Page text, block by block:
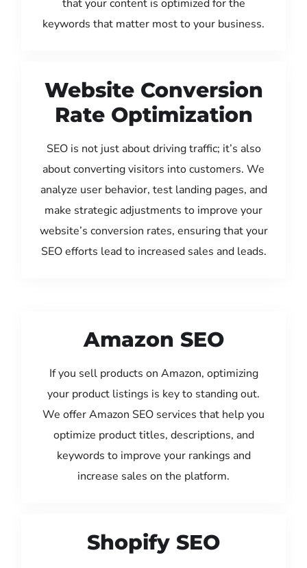
that your content is optimized for the
keywords that matter most to your business.
Website Conversion
Rate Optimization
SEO is not just about driving traffic; it’s also
about converting visitors into customers. We
analyze user behavior, test landing pages, and
make strategic adjustments to improve your
website’s conversion rates, ensuring that your
SEO efforts lead to increased sales and leads.
Amazon SEO
If you sell products on Amazon, optimizing
your product listings is key to standing out.
We offer Amazon SEO services that help you
optimize product titles, descriptions, and
keywords to improve your rankings and
increase sales on the platform.
Shopify SEO